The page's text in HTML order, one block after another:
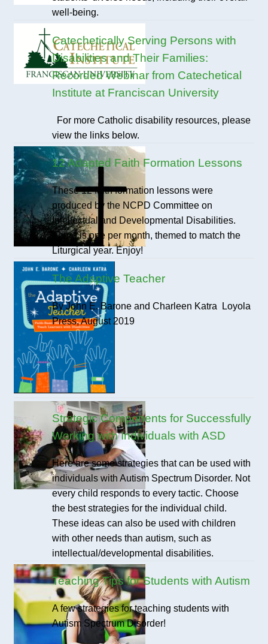
well-being.
Catechetically Serving Persons with
Disabilities and Their Families:
Recorded Webinar from Catechetical
Institute at Franciscan University
For more Catholic disability resources, please
view the links below.
12 Adapted Faith Formation Lessons
These 12 faith formation lessons were
produced by the NCPD Committee on
Intellectual and Developmental Disabilities.
There is one per month, themed to match the
Liturgical year. Enjoy!
The Adaptive Teacher
By John E. Barone and Charleen Katra Loyola
Press, August 2019
Strategic Components for Successfully
Working with Individuals with ASD
Here are some strategies that can be used with
individuals with Autism Spectrum Disorder. Not
every child responds to every tactic. Choose
the best strategies for the individual child.
These ideas can also be used with children
with other needs than autism, such as
intellectual/developmental disabilities.
Teaching Tips for Students with Autism
A few strategies for teaching students with
Autism Spectrum Disorder!